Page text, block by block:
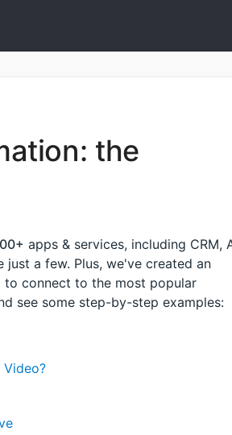
the
apps & services, including CRM,
just a few. Plus, we've created an
to connect to the most popular
see some step-by-step examples: